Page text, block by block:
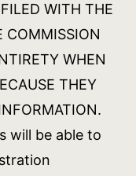
WITH THE
COMMISSION
WHEN
THEY
will be able to